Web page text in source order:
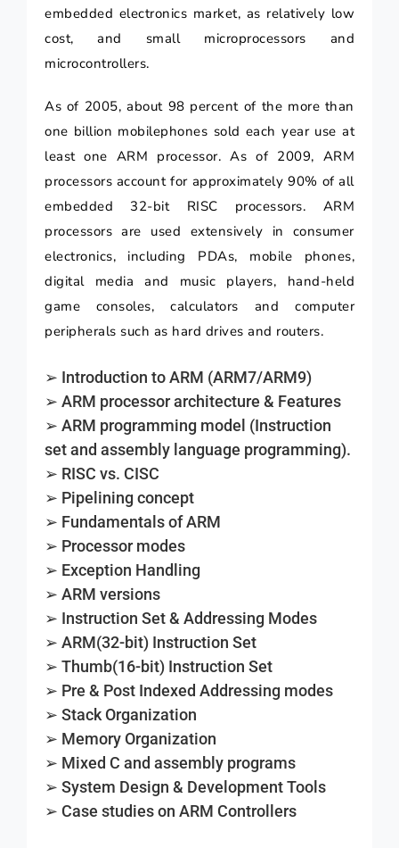
embedded electronics market, as relatively low
cost, and small microprocessors and
microcontrollers.
As of 2005, about 98 percent of the more than
one billion mobilephones sold each year use at
least one ARM processor. As of 2009, ARM
processors account for approximately 90% of all
embedded 32-bit RISC processors. ARM
processors are used extensively in consumer
electronics, including PDAs, mobile phones,
digital media and music players, hand-held
game consoles, calculators and computer
peripherals such as hard drives and routers.
➢ Introduction to ARM (ARM7/ARM9)
➢ ARM processor architecture & Features
➢ ARM programming model (Instruction
set and assembly language programming).
➢ RISC vs. CISC
➢ Pipelining concept
➢ Fundamentals of ARM
➢ Processor modes
➢ Exception Handling
➢ ARM versions
➢ Instruction Set & Addressing Modes
➢ ARM(32-bit) Instruction Set
➢ Thumb(16-bit) Instruction Set
➢ Pre & Post Indexed Addressing modes
➢ Stack Organization
➢ Memory Organization
➢ Mixed C and assembly programs
➢ System Design & Development Tools
➢ Case studies on ARM Controllers